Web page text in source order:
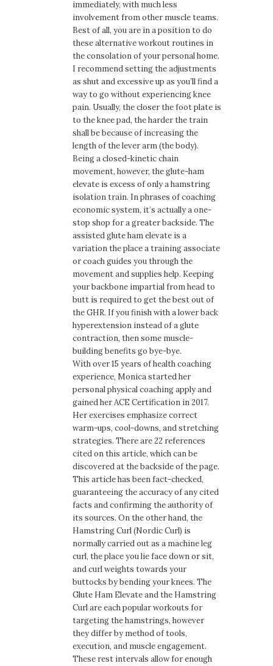
immediately, with much less
involvement from other muscle teams.
Best of all, you are in a position to do
these alternative workout routines in
the consolation of your personal home.
I recommend setting the adjustments
as shut and excessive up as you’ll find a
way to go without experiencing knee
pain. Usually, the closer the foot plate is
to the knee pad, the harder the train
shall be because of increasing the
length of the lever arm (the body).
Being a closed-kinetic chain
movement, however, the glute-ham
elevate is excess of only a hamstring
isolation train. In phrases of coaching
economic system, it’s actually a one-
stop shop for a greater backside. The
assisted glute ham elevate is a
variation the place a training associate
or coach guides you through the
movement and supplies help. Keeping
your backbone impartial from head to
butt is required to get the best out of
the GHR. If you finish with a lower back
hyperextension instead of a glute
contraction, then some muscle-
building benefits go bye-bye.
With over 15 years of health coaching
experience, Monica started her
personal physical coaching apply and
gained her ACE Certification in 2017.
Her exercises emphasize correct
warm-ups, cool-downs, and stretching
strategies. There are 22 references
cited on this article, which can be
discovered at the backside of the page.
This article has been fact-checked,
guaranteeing the accuracy of any cited
facts and confirming the authority of
its sources. On the other hand, the
Hamstring Curl (Nordic Curl) is
normally carried out as a machine leg
curl, the place you lie face down or sit,
and curl weights towards your
buttocks by bending your knees. The
Glute Ham Elevate and the Hamstring
Curl are each popular workouts for
targeting the hamstrings, however
they differ by method of tools,
execution, and muscle engagement.
These rest intervals allow for enough